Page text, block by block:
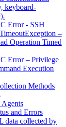
keyboard-
Error - SSH
–
Operation Timed
Error – Privilege
Execution
Methods
and Errors
data collected by